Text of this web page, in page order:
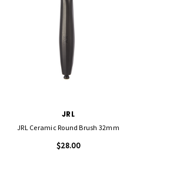
JRL
JRL Ceramic Round Brush 32mm
$28.00